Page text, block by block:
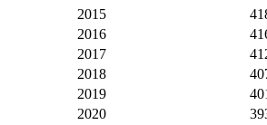
2015
2016
2017
2018
2019
2020